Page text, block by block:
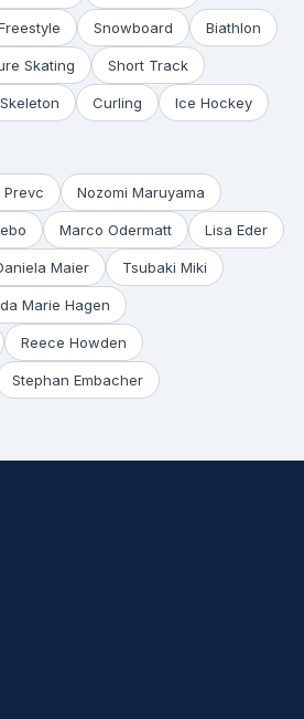
Snowboard Biathlon
Skating Short Track
Skeleton Curling Ice Hockey
Prevc Nozomi Maruyama
Marco Odermatt Lisa Eder
Maier Tsubaki Miki
Marie Hagen
Reece Howden
Stephan Embacher